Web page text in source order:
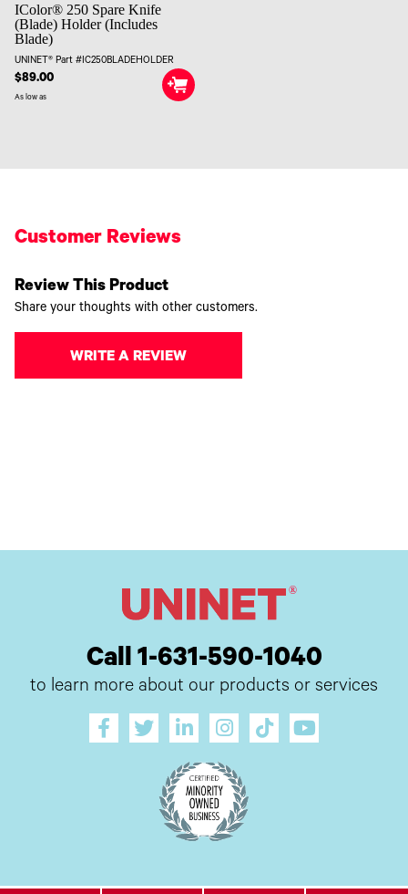
IColor® 250 Spare Knife
(Blade) Holder (Includes
Blade)
UNINET® Part #IC250BLADEHOLDER
$89.00
As low as
Customer Reviews
Review This Product
Share your thoughts with other customers.
WRITE A REVIEW
Call 1-631-590-1040
to learn more about our products or services